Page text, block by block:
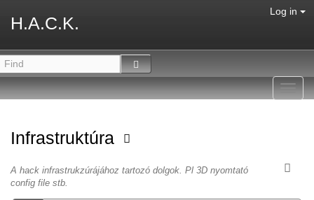
H.A.C.K.
Log in
Infrastruktúra
A hack infrastrukzúrájához tartozó dolgok. Pl 3D nyomtató
config file stb.